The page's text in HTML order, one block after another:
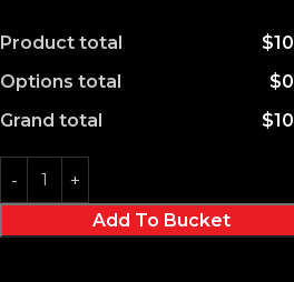
Product total
Options total
Grand total
Add To Bucket